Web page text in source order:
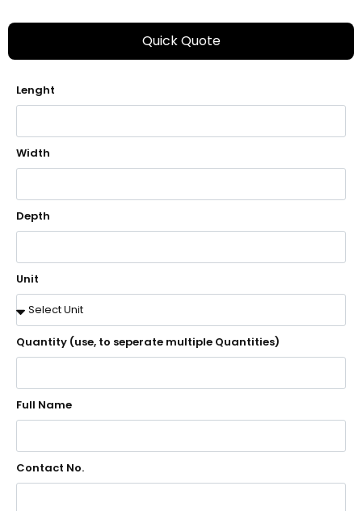
Quick Quote
Lenght
Width
Depth
Unit
Quantity (use, to seperate multiple Quantities)
Full Name
Contact No.